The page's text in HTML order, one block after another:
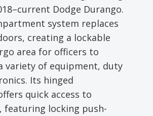
Dodge Durango.
system replaces
creating a lockable
area for officers to
variety of equipment, duty
Its hinged
quick access to
featuring locking push-